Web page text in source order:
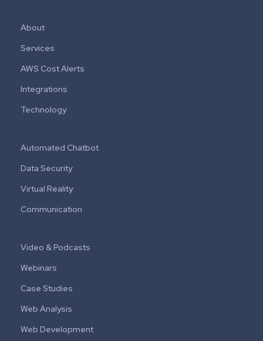
About
Services
AWS Cost Alerts
Integrations
Technology
Automated Chatbot
Data Security
Virtual Reality
Communication
Video & Podcasts
Webinars
Case Studies
Web Analysis
Web Development